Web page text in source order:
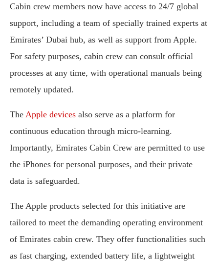
Cabin crew members now have access to 24/7 global
support, including a team of specially trained experts at
Emirates’ Dubai hub, as well as support from Apple.
For safety purposes, cabin crew can consult official
processes at any time, with operational manuals being
remotely updated.
The Apple devices also serve as a platform for
continuous education through micro-learning.
Importantly, Emirates Cabin Crew are permitted to use
the iPhones for personal purposes, and their private
data is safeguarded.
The Apple products selected for this initiative are
tailored to meet the demanding operating environment
of Emirates cabin crew. They offer functionalities such
as fast charging, extended battery life, a lightweight